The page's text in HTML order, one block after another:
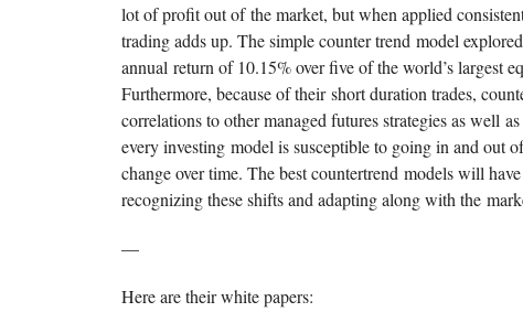
lot of profit out of the market, but when applied
trading adds up. The simple counter trend model
annual return of 10.15% over five of the world’s largest
Furthermore, because of their short duration trades,
correlations to other managed futures strategies as well
every investing model is susceptible to going in and out
change over time. The best countertrend models will
recognizing these shifts and adapting along with the
—
Here are their white papers: